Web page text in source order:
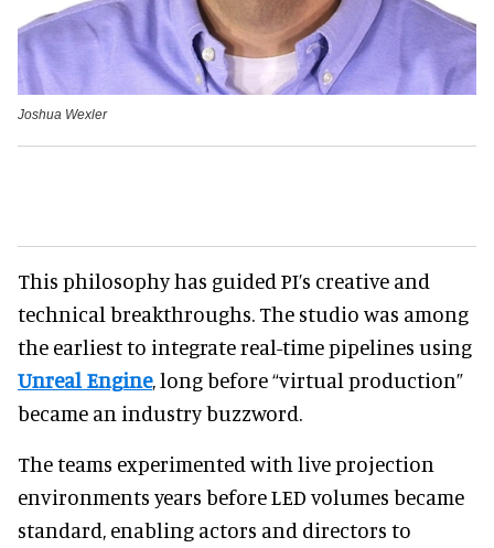
Joshua Wexler
This philosophy has guided PI’s creative and
technical breakthroughs. The studio was among
the earliest to integrate real-time pipelines using
Unreal Engine, long before “virtual production”
became an industry buzzword.
The teams experimented with live projection
environments years before LED volumes became
standard, enabling actors and directors to